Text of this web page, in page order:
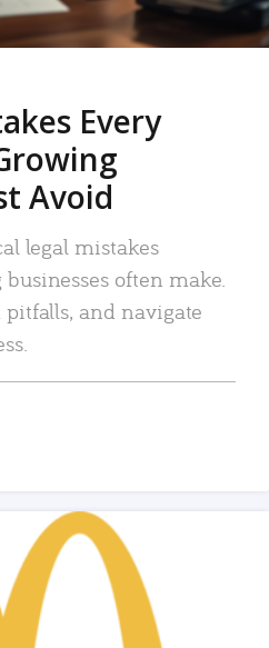
Every
Avoid
legal mistakes
often make.
and navigate